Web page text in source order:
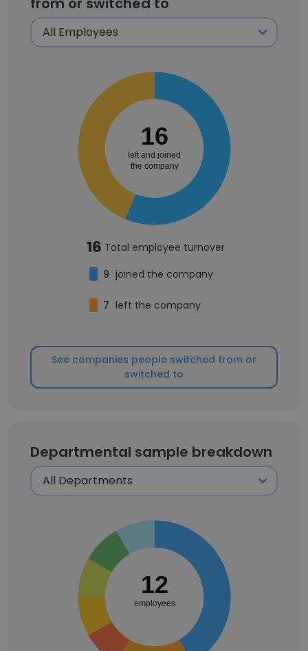
16
left and joined
the company
16 Total employee turnover
9 joined the company
7 left the company
See companies people switched from or
switched to
Departmental sample breakdown
12
employees